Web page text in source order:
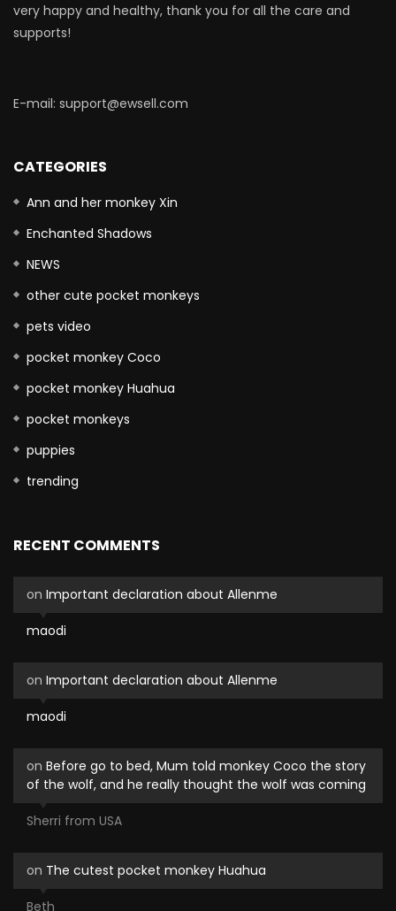
very happy and healthy, thank you for all the care and
supports!
E-mail: support@ewsell.com
CATEGORIES
Ann and her monkey Xin
Enchanted Shadows
NEWS
other cute pocket monkeys
pets video
pocket monkey Coco
pocket monkey Huahua
pocket monkeys
puppies
trending
RECENT COMMENTS
maodi
on Important declaration about Allenme
maodi
on Important declaration about Allenme
Sherri from USA
on Before go to bed, Mum told monkey Coco the story
of the wolf, and he really thought the wolf was coming
Beth
on The cutest pocket monkey Huahua